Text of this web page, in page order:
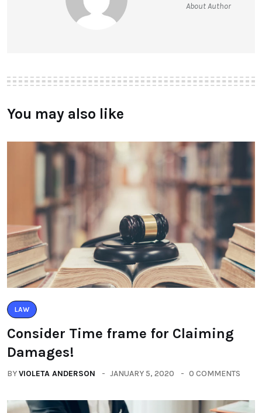
About Author
You may also like
LAW
Consider Time frame for Claiming
Damages!
BYVIOLETA ANDERSON JANUARY 5, 2020 0 COMMENTS